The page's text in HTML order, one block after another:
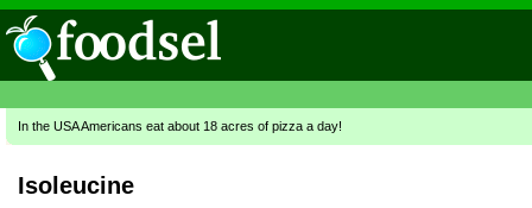
In the USA Americans eat about 18 acres of pizza a day!
Isoleucine